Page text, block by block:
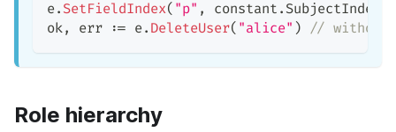
e. SetFieldIndex( "p" , constant . SubjectIndex
ok, err := e. DeleteUser( "alice" ) // without
Role hierarchy